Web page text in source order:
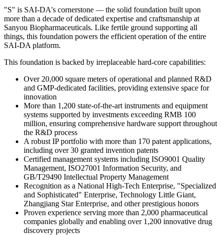
"S" is SAI-DA's cornerstone — the solid foundation built upon
more than a decade of dedicated expertise and craftsmanship at
Sanyou Biopharmaceuticals. Like fertile ground supporting all
things, this foundation powers the efficient operation of the entire
SAI-DA platform.
This foundation is backed by irreplaceable hard-core capabilities:
Over 20,000 square meters of operational and planned R&D
and GMP-dedicated facilities, providing extensive space for
innovation
More than 1,200 state-of-the-art instruments and equipment
systems supported by investments exceeding RMB 100
million, ensuring comprehensive hardware support throughout
the R&D process
A robust IP portfolio with more than 170 patent applications,
including over 30 granted invention patents
Certified management systems including ISO9001 Quality
Management, ISO27001 Information Security, and
GB/T29490 Intellectual Property Management
Recognition as a National High-Tech Enterprise, "Specialized
and Sophisticated" Enterprise, Technology Little Giant,
Zhangjiang Star Enterprise, and other prestigious honors
Proven experience serving more than 2,000 pharmaceutical
companies globally and enabling over 1,200 innovative drug
discovery projects